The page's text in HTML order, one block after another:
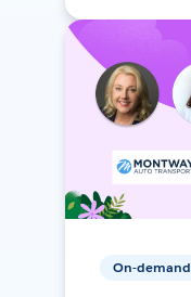
On-demand